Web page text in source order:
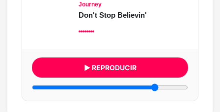
Journey
Don't Stop Believin'
▶ REPRODUCIR